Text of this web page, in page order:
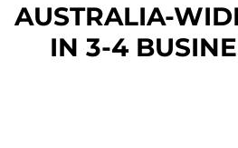
AUSTRALIA-
IN 3-4